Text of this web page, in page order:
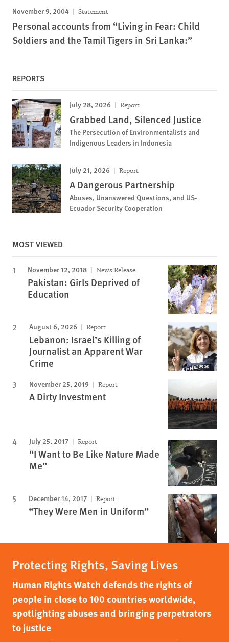
November 9, 2004 Statement
Personal accounts from “Living in Fear: Child
Soldiers and the Tamil Tigers in Sri Lanka:”
REPORTS
July 28, 2026 Report
Grabbed Land, Silenced Justice
The Persecution of Environmentalists and
Indigenous Leaders in Indonesia
July 21, 2026 Report
A Dangerous Partnership
Abuses, Unanswered Questions, and US-
Ecuador Security Cooperation
MOST VIEWED
November 12, 2018 News Release
Pakistan: Girls Deprived of
Education
August 6, 2026 Report
Lebanon: Israel’s Killing of
Journalist an Apparent War
Crime
November 25, 2019 Report
A Dirty Investment
July 25, 2017 Report
“I Want to Be Like Nature Made
Me”
December 14, 2017 Report
“They Were Men in Uniform”
Protecting Rights, Saving Lives
Human Rights Watch defends the rights of
people in close to 100 countries worldwide,
spotlighting abuses and bringing perpetrators
to justice